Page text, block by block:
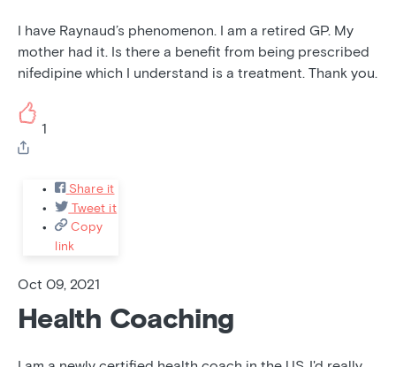
I have Raynaud’s phenomenon. I am a retired GP. My
mother had it. Is there a benefit from being prescribed
nifedipine which I understand is a treatment. Thank you.
1
Share it
Tweet it
Copy
link
Oct 09, 2021
Health Coaching